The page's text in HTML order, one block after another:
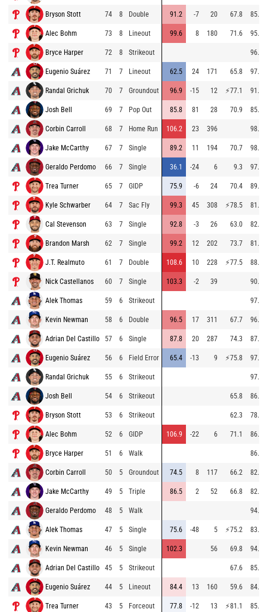
Bryson Stott 74 8 Double 91.2 -7 20 67.8 85.6
Alec Bohm 73 8 Lineout 99.6 8 180 71.6 95.7
Bryce Harper 72 8 Strikeout 96.5
Eugenio Suárez 71 7 Lineout 62.5 24 171 65.8 97.4
Randal Grichuk 70 7 Groundout 96.9 -15 12 ⚡77.1 91.8
Josh Bell 69 7 Pop Out 85.8 81 28 70.9 85.1
Corbin Carroll 68 7 Home Run 106.2 23 396 98.6
Jake McCarthy 67 7 Single 89.2 11 194 70.7 98.0
Geraldo Perdomo 66 7 Single 36.1 -24 6 9.3 97.1
Trea Turner 65 7 GIDP 75.9 -6 24 70.4 89.5
Kyle Schwarber 64 7 Sac Fly 99.3 45 308 ⚡78.5 81.3
Cal Stevenson 63 7 Single 92.8 -3 26 63.0 82.8
Brandon Marsh 62 7 Single 99.2 12 202 73.7 81.4
J.T. Realmuto 61 7 Double 108.6 10 228 ⚡77.5 88.5
Nick Castellanos 60 7 Single 103.3 -2 39 90.6
Alek Thomas 59 6 Strikeout 97.5
Kevin Newman 58 6 Double 96.5 17 311 67.7 96.2
Adrian Del Castillo 57 6 Single 87.8 20 287 74.3 87.0
Eugenio Suárez 56 6 Field Error 65.4 -13 9 ⚡75.8 97.4
Randal Grichuk 55 6 Strikeout 97.1
Josh Bell 54 6 Strikeout 65.8 86.9
Bryson Stott 53 6 Strikeout 62.3 78.4
Alec Bohm 52 6 GIDP 106.9 -22 6 71.1 86.8
Bryce Harper 51 6 Walk 86.4
Corbin Carroll 50 5 Groundout 74.5 8 117 66.2 82.8
Jake McCarthy 49 5 Triple 86.5 2 52 66.8 82.9
Geraldo Perdomo 48 5 Walk 94.2
Alek Thomas 47 5 Single 75.6 -48 5 ⚡75.2 83.7
Kevin Newman 46 5 Single 102.3 56 69.8 94.0
Adrian Del Castillo 45 5 Strikeout 67.6 85.4
Eugenio Suárez 44 5 Lineout 84.4 13 160 59.6 84.1
Trea Turner 43 5 Forceout 77.8 -12 13 ⚡81.1 85.1